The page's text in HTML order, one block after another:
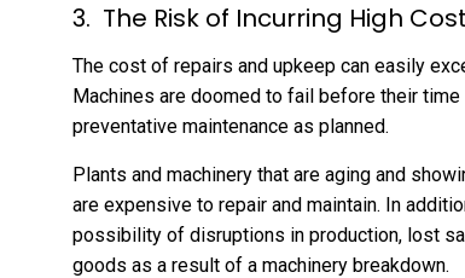
The Risk of Incurring High
The cost of repairs and upkeep can easily
Machines are doomed to fail before their
preventative maintenance as planned.
Plants and machinery that are aging and
are expensive to repair and maintain. In
possibility of disruptions in production, lost
goods as a result of a machinery breakdown.